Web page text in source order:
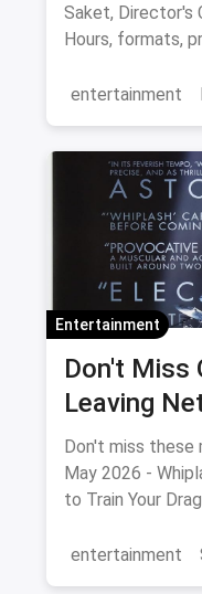
Saket, Director's
Hours, formats,
entertainment
Entertainment
Don't Miss
Leaving
2026 Final
Don't miss these
May 2026 -
to Train Your
entertainment